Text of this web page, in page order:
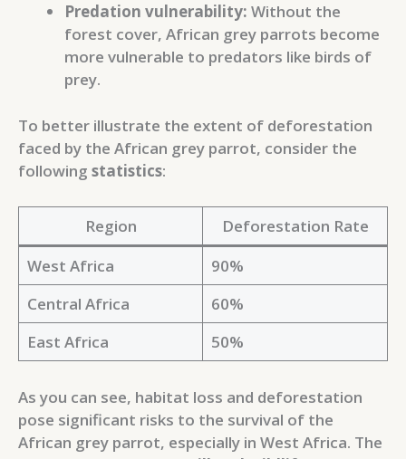
Predation vulnerability: Without the
forest cover, African grey parrots become
more vulnerable to predators like birds of
prey.
To better illustrate the extent of deforestation
faced by the African grey parrot, consider the
following statistics:
Region
Deforestation Rate
West Africa
90%
Central Africa
60%
East Africa
50%
As you can see, habitat loss and deforestation
pose significant risks to the survival of the
African grey parrot, especially in West Africa. The